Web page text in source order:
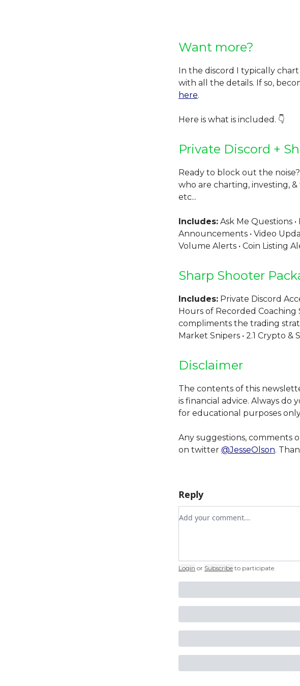
Want more?
In the discord I typically
with all the details. If so,
here.
Here is what is included. 👇
Private Discord +
Ready to block out the
who are charting, investing,
etc...
Includes: Ask Me Questions
Announcements • Video
Volume Alerts • Coin Listing
Sharp Shooter
Includes: Private Discord
Hours of Recorded Coaching
compliments the trading
Market Snipers • 2.1 Crypto &
Disclaimer
The contents of this
is financial advice. Always do
for educational purposes
Any suggestions, comments
on twitter @JesseOlson.
Reply
Add your comment
Login or Subscribe to participate.